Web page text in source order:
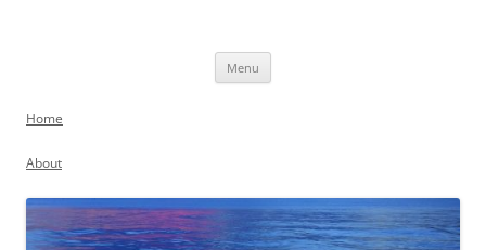
Menu
Home
About